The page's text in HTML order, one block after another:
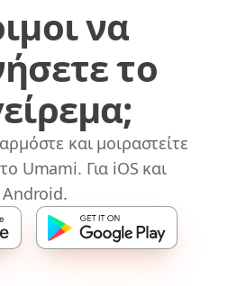
να
το
και μοιραστείτε
Umami. Για iOS και
Android.